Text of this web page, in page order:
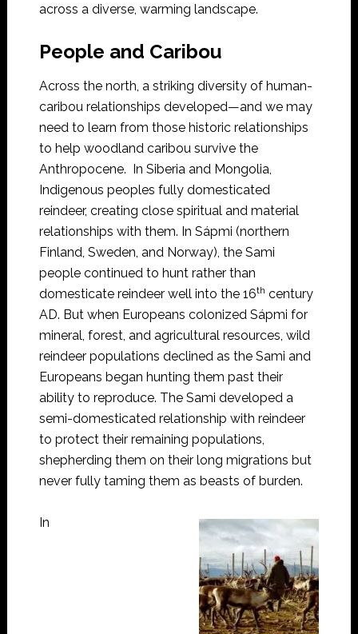
across a diverse, warming landscape.
People and Caribou
Across the north, a striking diversity of human-
caribou relationships developed—and we may
need to learn from those historic relationships
to help woodland caribou survive the
Anthropocene. In Siberia and Mongolia,
Indigenous peoples fully domesticated
reindeer, creating close spiritual and material
relationships with them. In Sápmi (northern
Finland, Sweden, and Norway), the Sami
people continued to hunt rather than
domesticate reindeer well into the 16th century
AD. But when Europeans colonized Sápmi for
mineral, forest, and agricultural resources, wild
reindeer populations declined as the Sami and
Europeans began hunting them past their
ability to reproduce. The Sami developed a
semi-domesticated relationship with reindeer
to protect their remaining populations,
shepherding them on their long migrations but
never fully taming them as beasts of burden.
In